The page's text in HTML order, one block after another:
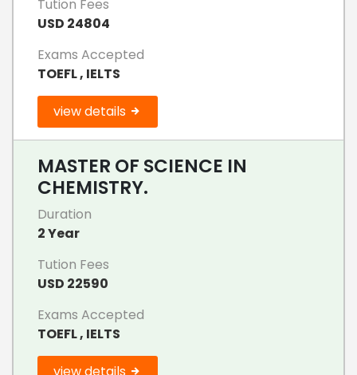
Tution Fees
USD 24804
Exams Accepted
TOEFL , IELTS
view details
MASTER OF SCIENCE IN
CHEMISTRY.
Duration
2 Year
Tution Fees
USD 22590
Exams Accepted
TOEFL , IELTS
view details